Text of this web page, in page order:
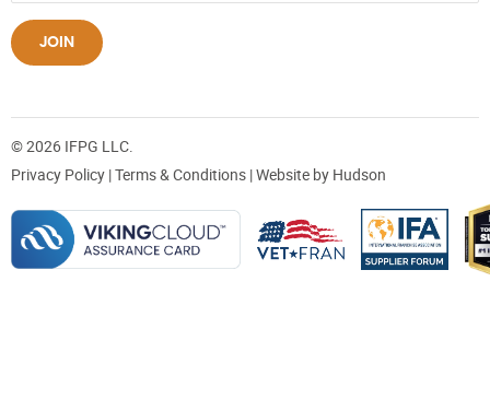
JOIN
© 2026 IFPG LLC.
Privacy Policy |Terms & Conditions | Website by Hudson